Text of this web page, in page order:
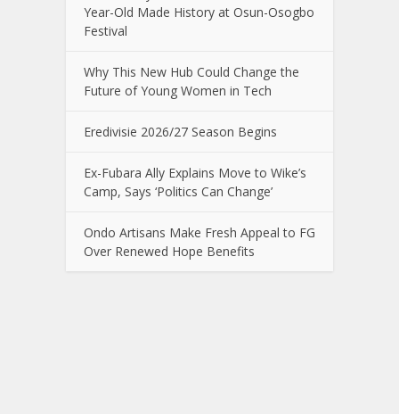
Year-Old Made History at Osun-Osogbo
Festival
Why This New Hub Could Change the
Future of Young Women in Tech
Eredivisie 2026/27 Season Begins
Ex-Fubara Ally Explains Move to Wike’s
Camp, Says ‘Politics Can Change’
Ondo Artisans Make Fresh Appeal to FG
Over Renewed Hope Benefits